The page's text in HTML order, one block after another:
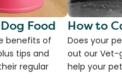
Food
benefits of
tips and
regular
How to
Does your
out our Vet-
help your